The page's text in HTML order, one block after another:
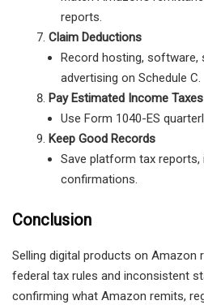
reports.
Claim Deductions
Record hosting, software,
advertising on Schedule C.
Pay Estimated Income Taxes
Use Form 1040-ES
Keep Good Records
Save platform tax
confirmations.
Conclusion
Selling digital products on Amazon
federal tax rules and inconsistent
confirming what Amazon remits,